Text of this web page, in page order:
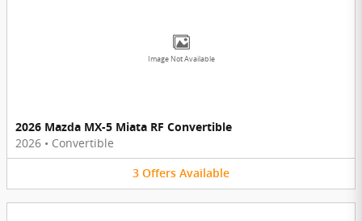
Image Not Available
2026 Mazda MX-5 Miata RF Convertible
2026 • Convertible
3 Offers Available